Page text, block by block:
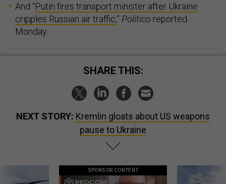
And “Putin fires transport minister after Ukraine
cripples Russian air traffic,” Politico reported
Monday.
SHARE THIS:
NEXT STORY: Kremlin gloats about US weapons
pause to Ukraine
SPONSOR CONTENT